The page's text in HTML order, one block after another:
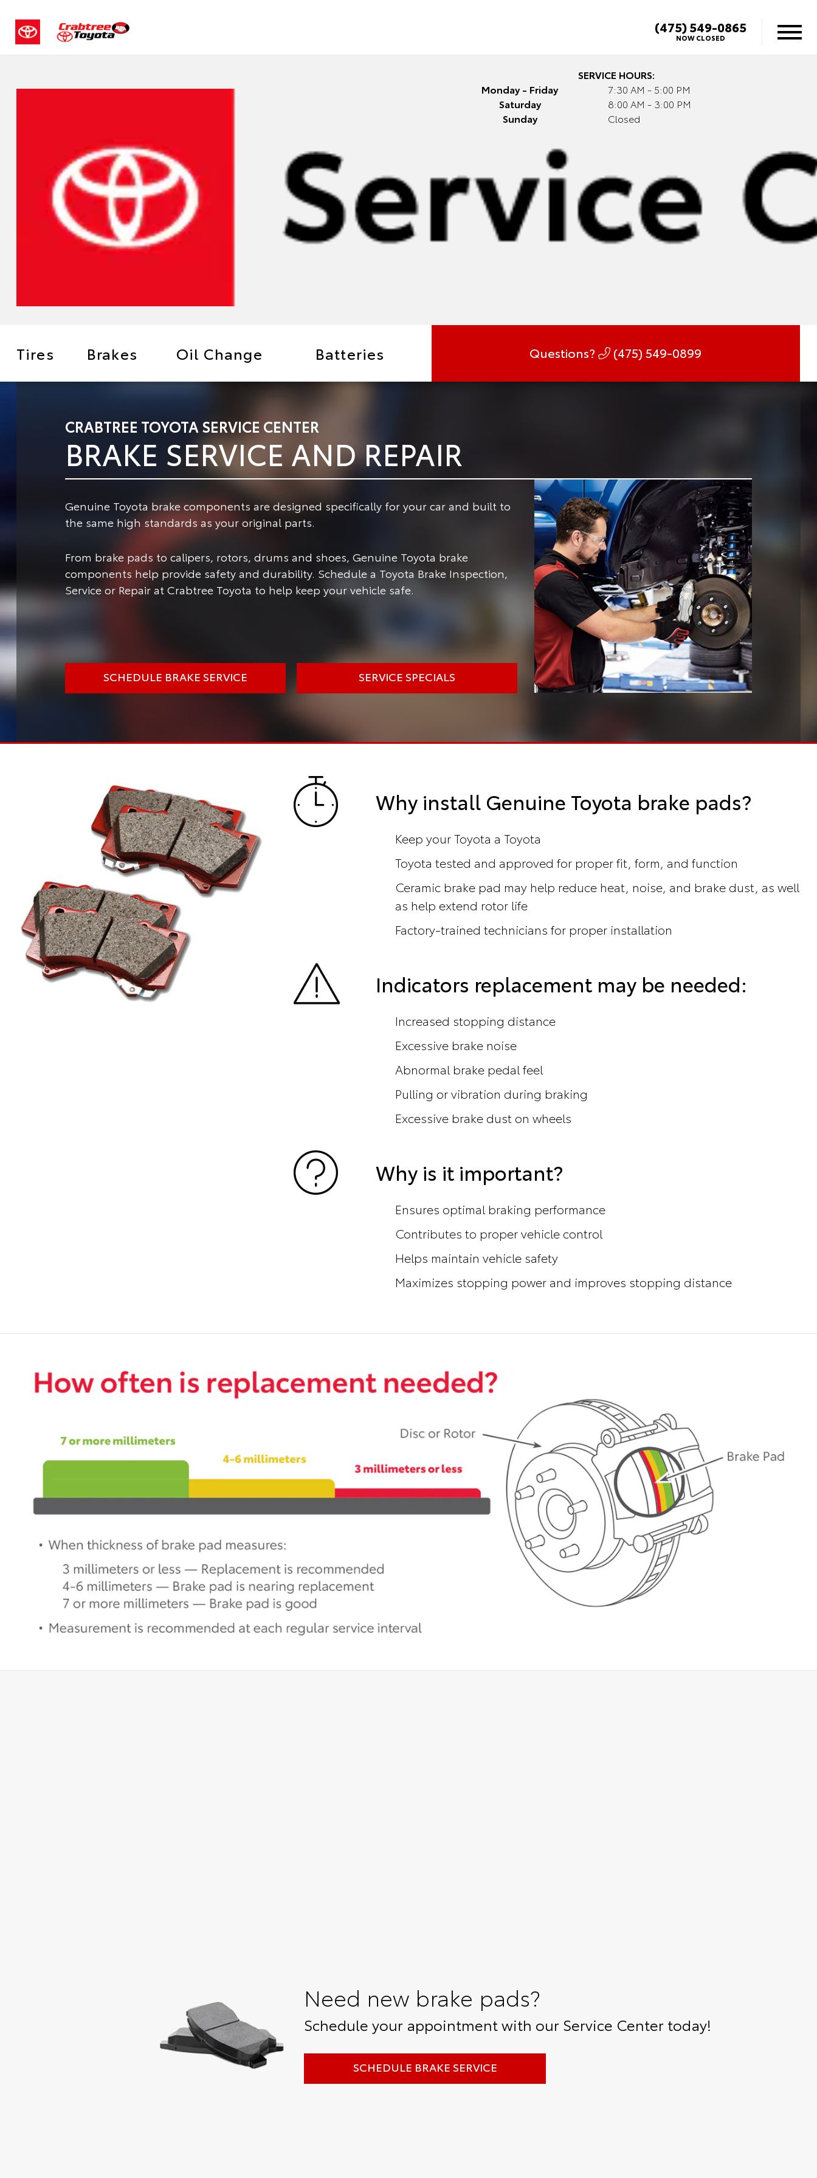
(475) 549-0865
NOW CLOSED
SERVICE HOURS:
Monday - Friday
7:30 AM - 5:00 PM
Saturday
8:00 AM - 3:00 PM
Sunday
Closed
Tires Brakes Oil Change Batteries Questions? (475) 549-0899
CRABTREE TOYOTA SERVICE CENTER
BRAKE SERVICE AND REPAIR
Genuine Toyota brake components are designed specifically for your car and built to
the same high standards as your original parts.
From brake pads to calipers, rotors, drums and shoes, Genuine Toyota brake
components help provide safety and durability. Schedule a Toyota Brake Inspection,
Service or Repair at Crabtree Toyota to help keep your vehicle safe.
SCHEDULE BRAKE SERVICE SERVICE SPECIALS
Why install Genuine Toyota brake pads?
Keep your Toyota a Toyota
Toyota tested and approved for proper fit, form, and function
Ceramic brake pad may help reduce heat, noise, and brake dust, as well
as help extend rotor life
Factory-trained technicians for proper installation
Indicators replacement may be needed:
Increased stopping distance
Excessive brake noise
Abnormal brake pedal feel
Pulling or vibration during braking
Excessive brake dust on wheels
Why is it important?
Ensures optimal braking performance
Contributes to proper vehicle control
Helps maintain vehicle safety
Maximizes stopping power and improves stopping distance
Need new brake pads?
Schedule your appointment with our Service Center today!
SCHEDULE BRAKE SERVICE